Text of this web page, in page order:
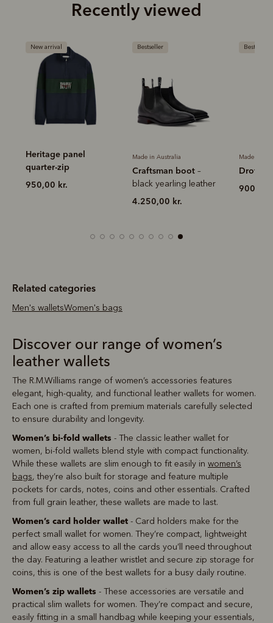
Recently viewed
New arrival
Heritage panel
quarter-zip
950,00 kr.
Bestseller
Made in Australia
Craftsman boot –
black yearling leather
4.250,00 kr.
Bestseller
Made in
Drover
900,00
Related categories
Men's wallets Women's bags
Discover our range of women’s
leather wallets
The R.M.Williams range of women’s accessories features
elegant, high-quality, and functional leather wallets for women.
Each one is crafted from premium materials carefully selected
to ensure durability and longevity.
Women’s bi-fold wallets - The classic leather wallet for
women, bi-fold wallets blend style with compact functionality.
While these wallets are slim enough to fit easily in women’s
bags, they’re also built for storage and feature multiple
pockets for cards, notes, coins and other essentials. Crafted
from full grain leather, these wallets are made to last.
Women’s card holder wallet - Card holders make for the
perfect small wallet for women. They’re compact, lightweight
and allow easy access to all the cards you’ll need throughout
the day. Featuring a leather wristlet and secure zip storage for
coins, this is one of the best wallets for a busy daily routine.
Women’s zip wallets - These accessories are versatile and
practical slim wallets for women. They’re compact and secure,
easily fitting in a small handbag while keeping your essentials,